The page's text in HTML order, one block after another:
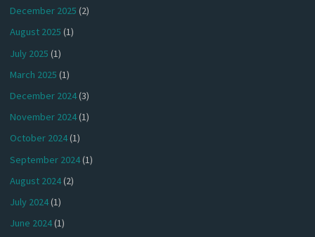
December 2025 (2)
August 2025 (1)
July 2025 (1)
March 2025 (1)
December 2024(3)
November 2024(1)
October 2024(1)
September 2024(1)
August 2024(2)
July 2024(1)
June 2024(1)